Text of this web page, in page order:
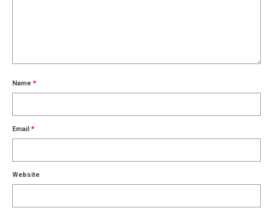
Name *
Email *
Website